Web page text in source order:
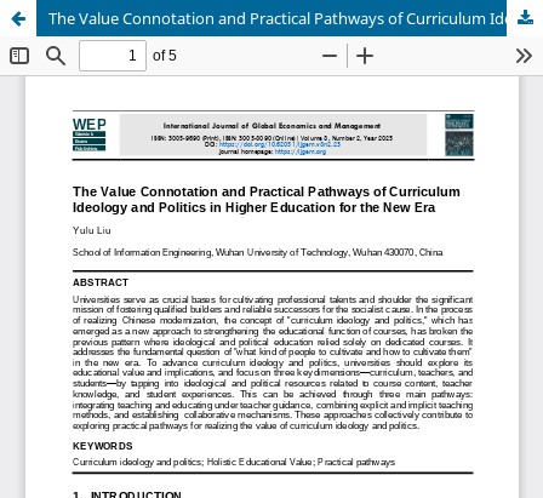
The Value Connotation and Practical Pathways of Curriculum Ideology and Politics in Higher Education for the New Era